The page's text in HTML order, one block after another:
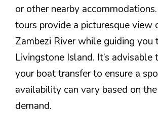
or other nearby
tours provide a picturesque view
Zambezi River while guiding you
Livingstone Island. It’s advisable
your boat transfer to ensure a
availability can vary based on
demand.